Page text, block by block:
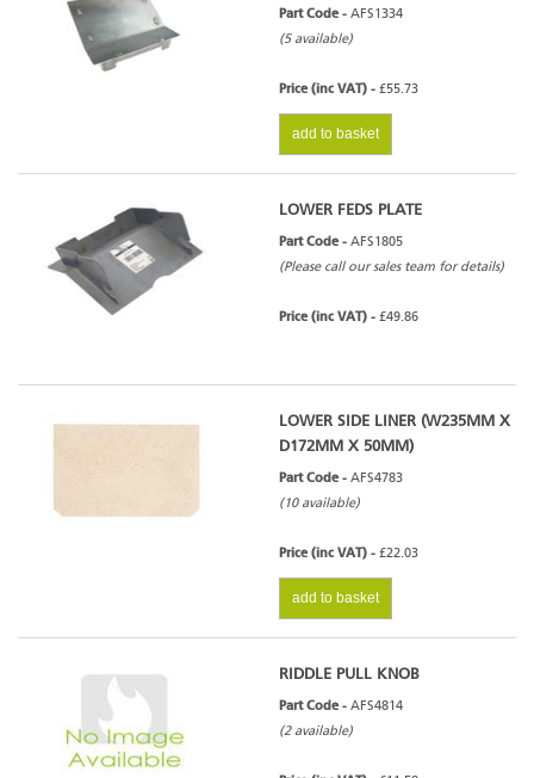
Part Code - AFS1334
(5 available)
Price (inc VAT) - £55.73
add to basket
LOWER FEDS PLATE
Part Code - AFS1805
(Please call our sales team for details)
Price (inc VAT) - £49.86
LOWER SIDE LINER (W235MM X
D172MM X 50MM)
Part Code - AFS4783
(10 available)
Price (inc VAT) - £22.03
add to basket
RIDDLE PULL KNOB
Part Code - AFS4814
(2 available)